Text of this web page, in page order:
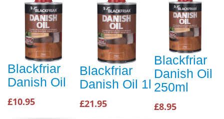
Blackfriar
Danish Oil
£10.95
Blackfriar
Danish Oil 1l
£21.95
Blackfriar
Danish Oil
250ml
£8.95